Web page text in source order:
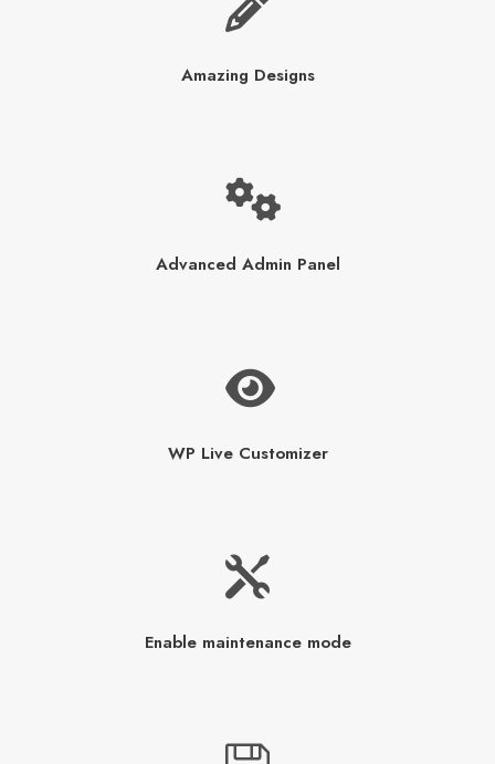
Amazing Designs
Advanced Admin Panel
WP Live Customizer
Enable maintenance mode